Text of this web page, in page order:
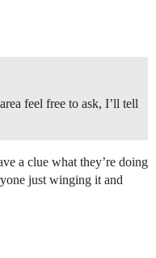
feel free to ask, I’ll tell
a clue what they’re doing
just winging it and